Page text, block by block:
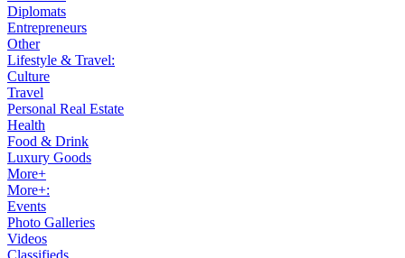
Diplomats
Entrepreneurs
Other
Lifestyle & Travel:
Culture
Travel
Personal Real Estate
Health
Food & Drink
Luxury Goods
More+
More+:
Events
Photo Galleries
Videos
Classifieds